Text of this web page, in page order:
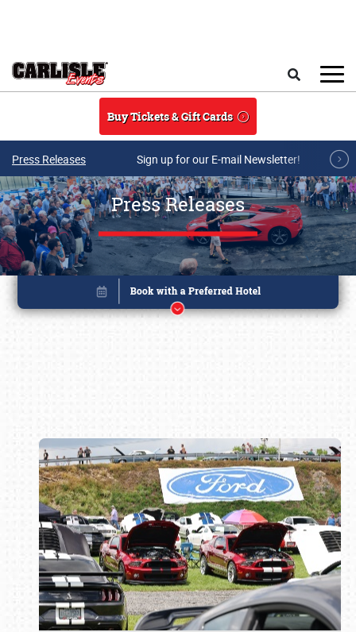
Buy Tickets & Gift Cards
Press Releases Sign up for our E-mail Newsletter!
Press Releases
Book online or call (800) 216-1876